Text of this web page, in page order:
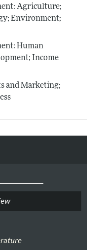
Agriculture;
Environment;
Human
Income
and Marketing;